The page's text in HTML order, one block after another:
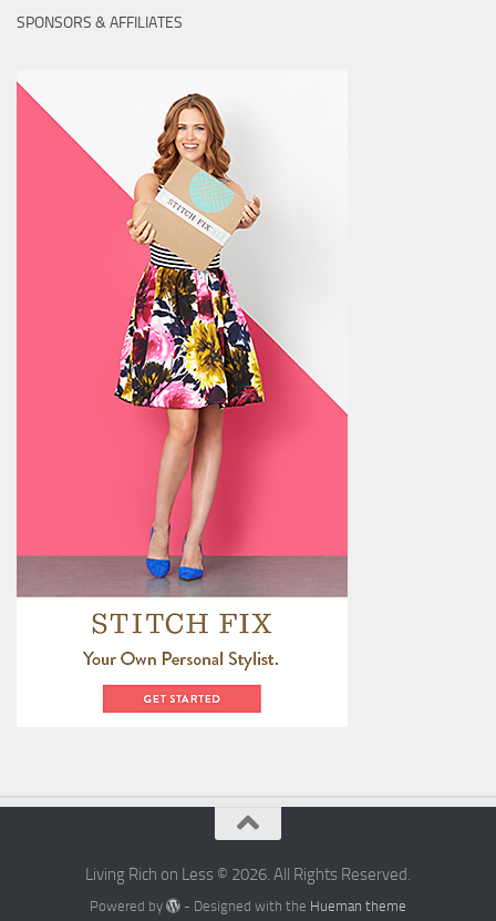
SPONSORS & AFFILIATES
Living Rich on Less © 2026. All Rights Reserved.
Powered by - Designed with the Hueman theme